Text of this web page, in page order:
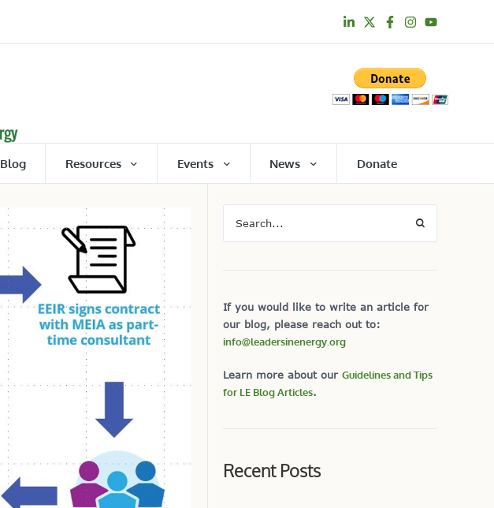
Blog Resources Events News Donate
If you would like to write an article for
our blog, please reach out to:
info@leadersinenergy.org
Learn more about our Guidelines and Tips
for LE Blog Articles.
Recent Posts